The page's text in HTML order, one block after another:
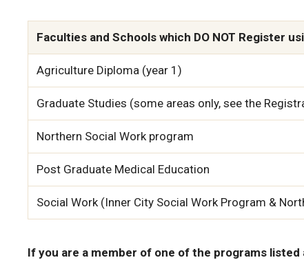
Faculties and Schools which DO NOT Register
Agriculture Diploma (year 1)
Graduate Studies (some areas only, see the
Northern Social Work program
Post Graduate Medical Education
Social Work (Inner City Social Work Program &
If you are a member of one of the programs